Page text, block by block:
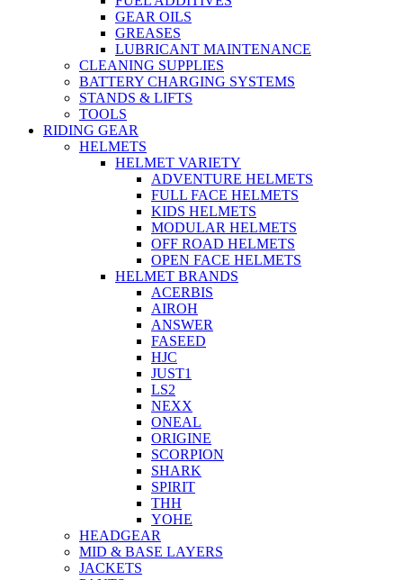
GEAR OILS
GREASES
LUBRICANT MAINTENANCE
CLEANING SUPPLIES
BATTERY CHARGING SYSTEMS
STANDS & LIFTS
TOOLS
RIDING GEAR
HELMETS
HELMET VARIETY
ADVENTURE HELMETS
FULL FACE HELMETS
KIDS HELMETS
MODULAR HELMETS
OFF ROAD HELMETS
OPEN FACE HELMETS
HELMET BRANDS
ACERBIS
AIROH
ANSWER
FASEED
HJC
JUST1
LS2
NEXX
ONEAL
ORIGINE
SCORPION
SHARK
SPIRIT
THH
YOHE
HEADGEAR
MID & BASE LAYERS
JACKETS